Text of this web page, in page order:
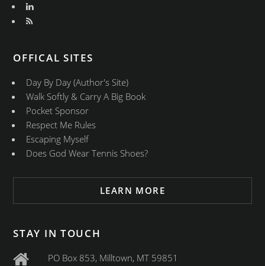
OFFICAL SITES
Day By Day (Author's Site)
Walk Softly & Carry A Big Book
Pocket Sponsor
Respect Me Rules
Escaping Myself
Does God Wear Tennis Shoes?
LEARN MORE
STAY IN TOUCH
PO Box 853, Milltown, MT 59851